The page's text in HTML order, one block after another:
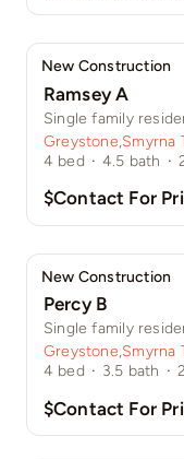
New Construction
Ramsey A
Single family
Greystone,Smyrna
4 bed · 4.5 bath ·
$Contact For
New Construction
Percy B
Single family
Greystone,Smyrna
4 bed · 3.5 bath ·
$Contact For